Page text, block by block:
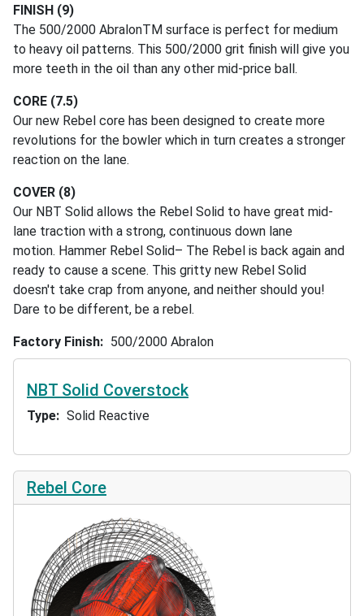
FINISH (9)
The 500/2000 AbralonTM surface is perfect for medium
to heavy oil patterns. This 500/2000 grit finish will give you
more teeth in the oil than any other mid-price ball.
CORE (7.5)
Our new Rebel core has been designed to create more
revolutions for the bowler which in turn creates a stronger
reaction on the lane.
COVER (8)
Our NBT Solid allows the Rebel Solid to have great mid-
lane traction with a strong, continuous down lane
motion. Hammer Rebel Solid– The Rebel is back again and
ready to cause a scene. This gritty new Rebel Solid
doesn't take crap from anyone, and neither should you!
Dare to be different, be a rebel.
Factory Finish 500/2000 Abralon
NBT Solid Coverstock
Type Solid Reactive
Rebel Core